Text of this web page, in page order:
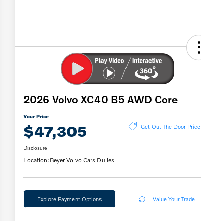
2026 Volvo XC40 B5 AWD Core
Your Price
$47,305 Get Out The Door Price
Disclosure
Location:Beyer Volvo Cars Dulles
Explore Payment Options Value Your Trade